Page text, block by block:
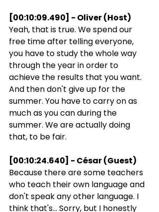
[00:10:09.490] - Oliver (Host)
Yeah, that is true. We spend our
free time after telling everyone,
you have to study the whole way
through the year in order to
achieve the results that you want.
And then don't give up for the
summer. You have to carry on as
much as you can during the
summer. We are actually doing
that, to be fair.
[00:10:24.640] - César (Guest)
Because there are some teachers
who teach their own language and
don't speak any other language. I
think that's... Sorry, but I honestly